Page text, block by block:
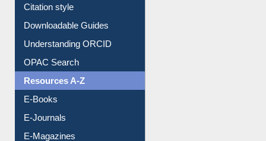
Citation style
Downloadable Guides
Understanding ORCID
OPAC Search
Resources A-Z
E-Books
E-Journals
E-Magazines